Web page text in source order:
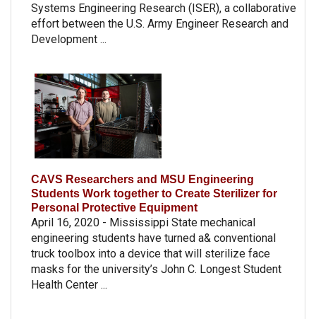
Systems Engineering Research (ISER), a collaborative
effort between the U.S. Army Engineer Research and
Development ...
CAVS Researchers and MSU Engineering
Students Work together to Create Sterilizer for
Personal Protective Equipment
April 16, 2020 - Mississippi State mechanical
engineering students have turned a& conventional
truck toolbox into a device that will sterilize face
masks for the university’s John C. Longest Student
Health Center ...